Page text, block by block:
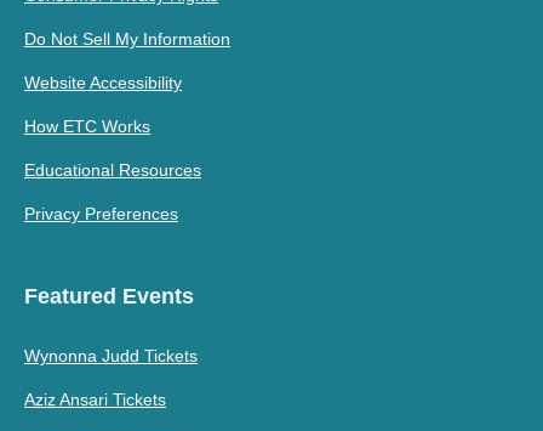
Do Not Sell My Information
Website Accessibility
How ETC Works
Educational Resources
Privacy Preferences
Featured Events
Wynonna Judd Tickets
Aziz Ansari Tickets